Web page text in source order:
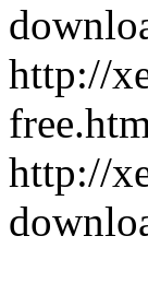
http://
http://